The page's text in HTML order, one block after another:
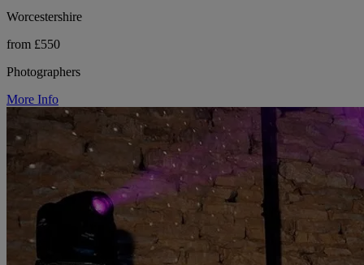
Worcestershire
from £550
Photographers
More Info